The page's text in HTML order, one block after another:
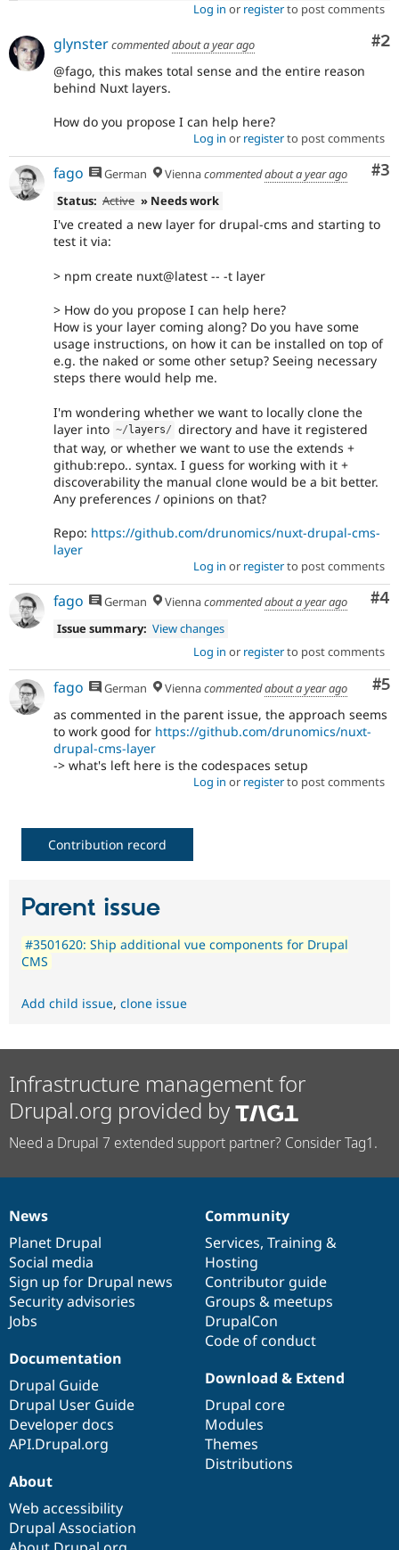
Log in or registerto post comments
#2
glynstercommentedabout a year ago
@fago, this makes total sense and the entire reason
behind Nuxt layers.
How do you propose I can help here?
Log in or registerto post comments
#3
fago German Viennacommentedabout a year ago
Status: Active » Needs work
I've created a new layer for drupal-cms and starting to
test it via:
> npm create nuxt@latest -- -t layer
> How do you propose I can help here?
How is your layer coming along? Do you have some
usage instructions, on how it can be installed on top of
e.g. the naked or some other setup? Seeing necessary
steps there would help me.
I'm wondering whether we want to locally clone the
layer into ~/ layers/ directory and have it registered
that way, or whether we want to use the extends +
github:repo.. syntax. I guess for working with it +
discoverability the manual clone would be a bit better.
Any preferences / opinions on that?
Repo: https://github.com/drunomics/nuxt-drupal-cms-
layer
Log in or registerto post comments
#4
fago German Viennacommentedabout a year ago
Issue summary: View changes
Log in or registerto post comments
#5
fago German Viennacommentedabout a year ago
as commented in the parent issue, the approach seems
to work good for https://github.com/drunomics/nuxt-
drupal-cms-layer
-> what's left here is the codespaces setup
Log in or registerto post comments
Contribution record
Parent issue
#3501620: Ship additional vue components for Drupal
CMS
Add child issue, clone issue
Infrastructure management for
Drupal.org provided by
Need a Drupal 7 extended support partner? Consider Tag1.
News
items
News
Planet Drupal
Social media
Sign up for Drupal news
Security advisories
Jobs
Our
community
Community
Services, Training &
Hosting
Contributor guide
Groups & meetups
DrupalCon
Code of conduct
Documentation
Documentation
Drupal Guide
Drupal User Guide
Developer docs
API.Drupal.org
Drupal
code
base
Download & Extend
Drupal core
Modules
Themes
Distributions
Governance
of
community
About
Web accessibility
Drupal Association